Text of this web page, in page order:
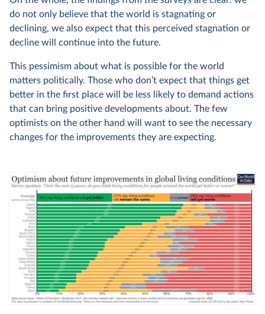
do not only believe that the world is stagnating or
declining, we also expect that this perceived stagnation or
decline will continue into the future.
This pessimism about what is possible for the world
matters politically. Those who don’t expect that things get
better in the first place will be less likely to demand actions
that can bring positive developments about. The few
optimists on the other hand will want to see the necessary
changes for the improvements they are expecting.